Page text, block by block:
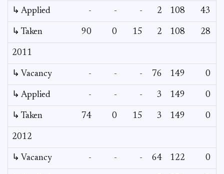
↳ Applied - - - 2 108 43
↳ Taken 90 0 15 2 108 28
2011
↳ Vacancy - - - 76 149 0
↳ Applied - - - 3 149 0
↳ Taken 74 0 15 3 149 0
2012
↳ Vacancy - - - 64 122 0